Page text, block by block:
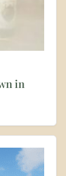
in